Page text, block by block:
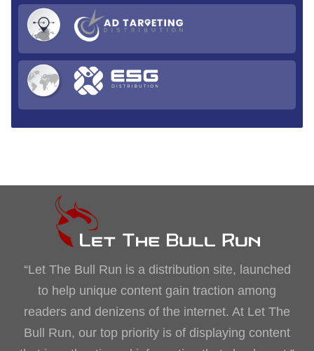
“Let The Bull Run is a distribution site, launched
to help unique content gain traction among
readers and denizens of the internet. At Let The
Bull Run, our top priority is of displaying content